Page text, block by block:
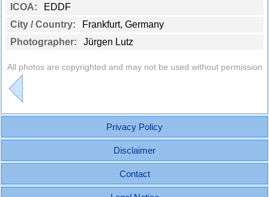
ICOA:
EDDF
City / Country:
Frankfurt, Germany
Photographer:
Jürgen Lutz
All photos are copyrighted and may not be used without permission
Privacy Policy
Disclaimer
Contact